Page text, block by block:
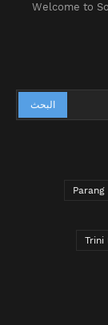
Welcome to
Parang
Trini